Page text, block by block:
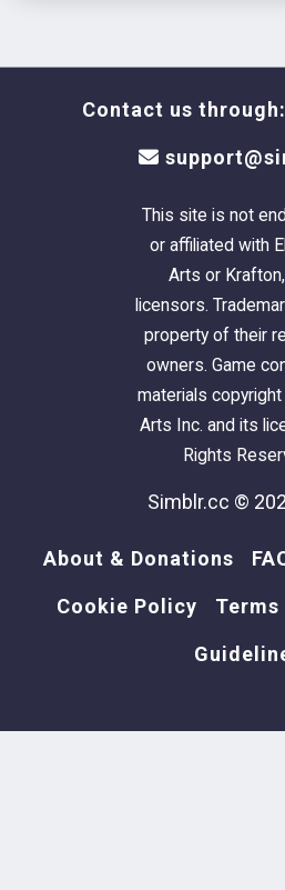
Contact us through:
This site is not
or affiliated with
Arts or
licensors.
property of their
owners. Game
materials
Arts Inc. and its
Rights
Simblr.cc ©
About & Donations
Cookie Policy